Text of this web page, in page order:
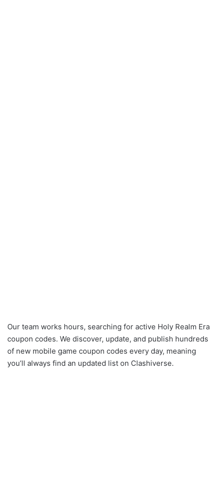
Our team works hours, searching for active Holy Realm Era
coupon codes. We discover, update, and publish hundreds
of new mobile game coupon codes every day, meaning
you’ll always find an updated list on Clashiverse.